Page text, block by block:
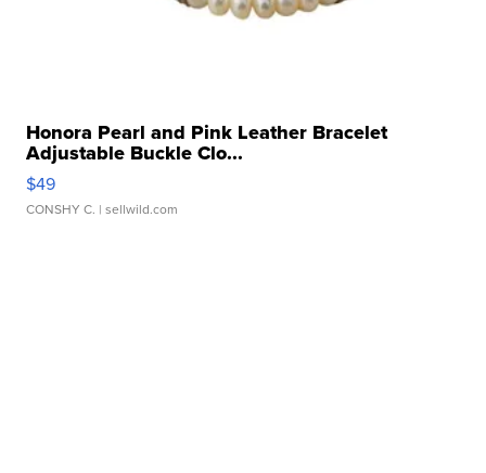
Honora Pearl and Pink Leather Bracelet
Adjustable Buckle Clo...
$49
CONSHY C. | sellwild.com